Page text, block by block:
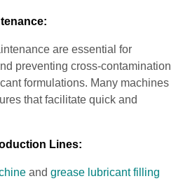
are essential for
preventing cross-contamination
formulations. Many machines
that facilitate quick and
Lines:
and grease lubricant filling